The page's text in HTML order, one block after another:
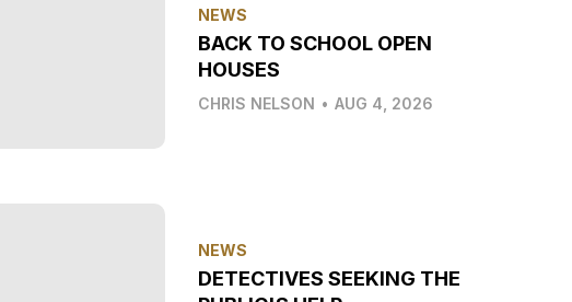
NEWS
BACK TO SCHOOL OPEN
HOUSES
CHRIS NELSON • AUG 4, 2026
NEWS
DETECTIVES SEEKING THE